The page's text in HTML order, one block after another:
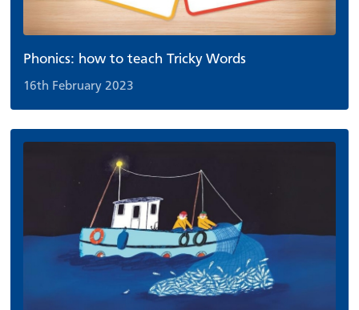
Phonics: how to teach Tricky Words
16th February 2023